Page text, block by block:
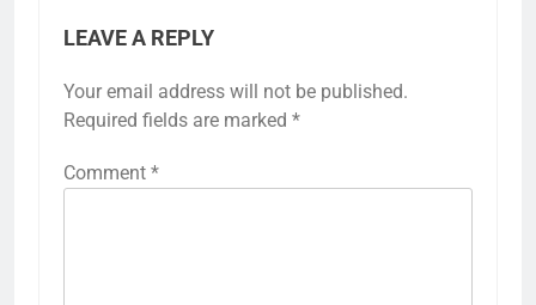
LEAVE A REPLY
Your email address will not be published.
Required fields are marked *
Comment *